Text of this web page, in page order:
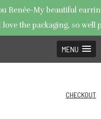
Renée-My beautiful
love the packaging, so well
MENU
CHECKOUT